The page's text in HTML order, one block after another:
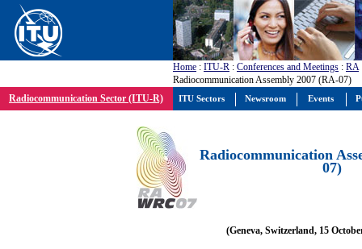
Home : ITU-R : Conferences and Meetings : RA
Radiocommunication Assembly 2007 (RA-07)
Radiocommunication Sector (ITU-R)
Radiocommunication
07)
(Geneva, Switzerland, 15
ITU Sectors Newsroom Events